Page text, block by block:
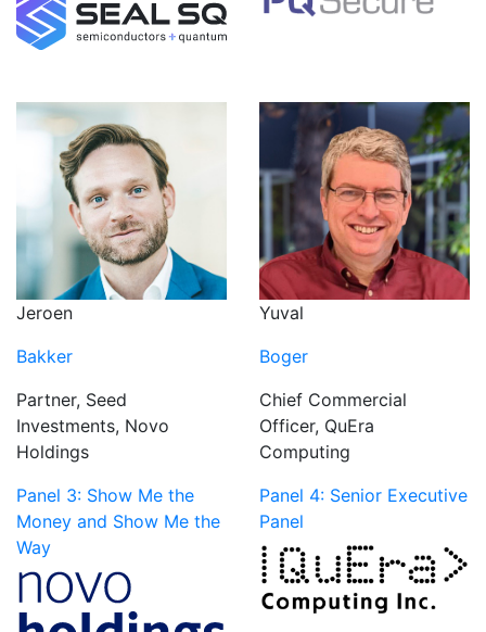
Jeroen
Bakker
Partner, Seed
Investments, Novo
Holdings
Panel 3: Show Me the
Money and Show Me the
Way
Yuval
Boger
Chief Commercial
Officer, QuEra
Computing
Panel 4: Senior Executive
Panel